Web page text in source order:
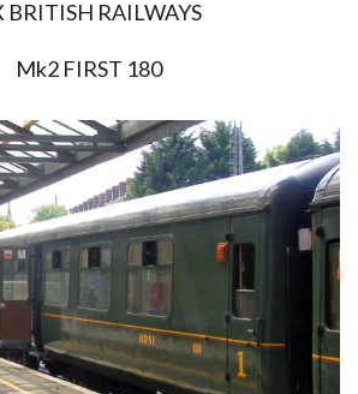
BRITISH RAILWAYS
Mk2 FIRST 180